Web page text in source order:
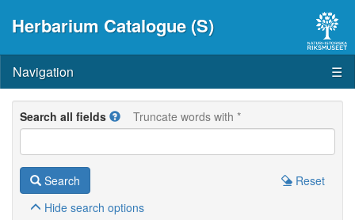
Herbarium Catalogue (S)
Navigation ☰
Search all fields Truncate words with *
Search
Reset
Hide search options